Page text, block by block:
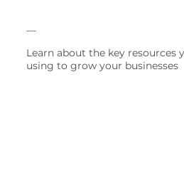
Learn about the key resources
using to grow your businesses